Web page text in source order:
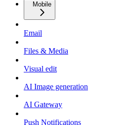
Mobile
Email
Files & Media
Visual edit
AI Image generation
AI Gateway
Push Notifications